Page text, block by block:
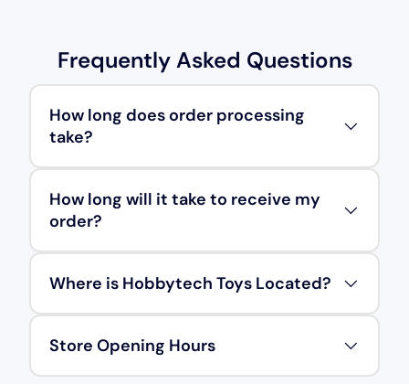
Frequently Asked Questions
How long does order processing
take?
How long will it take to receive my
order?
Where is Hobbytech Toys Located?
Store Opening Hours